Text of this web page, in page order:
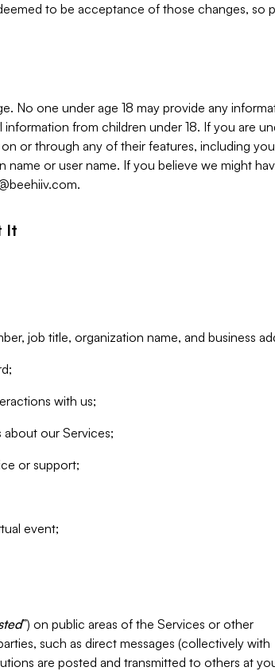
to be acceptance of those changes, so
No one under age 18 may provide any
from children under 18. If you are
or through any of their features, including
name or user name. If you believe we might
.
It
job title, organization name, and business
with us;
our Services;
or support;
event;
”) on public areas of the Services or other
such as direct messages (collectively with
are posted and transmitted to others at